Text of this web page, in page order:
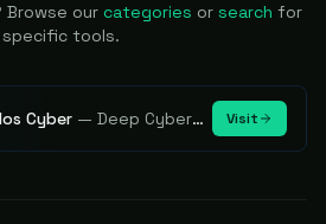
Browse our categories or search for
specific tools.
Cyber —Deep Cybersecurity Market Intelligence - Know every player. Track every move. Visit